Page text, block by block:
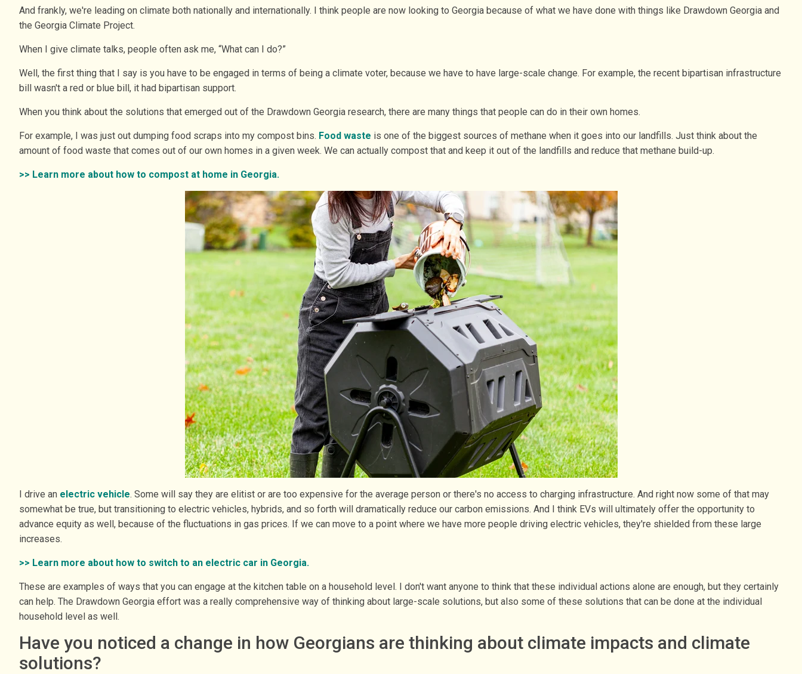
And frankly, we're leading on climate both nationally and internationally. I think people are now looking to Georgia because of what we have done with things like Drawdown Georgia and
the Georgia Climate Project.
When I give climate talks, people often ask me, “What can I do?”
Well, the first thing that I say is you have to be engaged in terms of being a climate voter, because we have to have large-scale change. For example, the recent bipartisan infrastructure
bill wasn't a red or blue bill, it had bipartisan support.
When you think about the solutions that emerged out of the Drawdown Georgia research, there are many things that people can do in their own homes.
For example, I was just out dumping food scraps into my compost bins. Food waste is one of the biggest sources of methane when it goes into our landfills. Just think about the
amount of food waste that comes out of our own homes in a given week. We can actually compost that and keep it out of the landfills and reduce that methane build-up.
>> Learn more about how to compost at home in Georgia.
I drive an electric vehicle. Some will say they are elitist or are too expensive for the average person or there's no access to charging infrastructure. And right now some of that may
somewhat be true, but transitioning to electric vehicles, hybrids, and so forth will dramatically reduce our carbon emissions. And I think EVs will ultimately offer the opportunity to
advance equity as well, because of the fluctuations in gas prices. If we can move to a point where we have more people driving electric vehicles, they're shielded from these large
increases.
>> Learn more about how to switch to an electric car in Georgia.
These are examples of ways that you can engage at the kitchen table on a household level. I don't want anyone to think that these individual actions alone are enough, but they certainly
can help. The Drawdown Georgia effort was a really comprehensive way of thinking about large-scale solutions, but also some of these solutions that can be done at the individual
household level as well.
Have you noticed a change in how Georgians are thinking about climate impacts and climate
solutions?